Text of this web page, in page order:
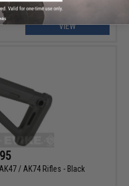
VIEW
/ AK74 Rifles - Black